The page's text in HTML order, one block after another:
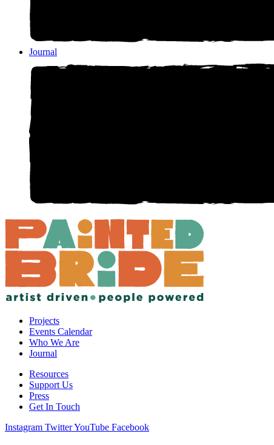
Journal
Projects
Events Calendar
Who We Are
Journal
Resources
Support Us
Press
Get In Touch
Instagram TwitterYouTube Facebook